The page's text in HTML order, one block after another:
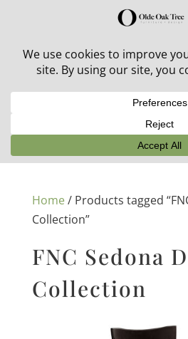
30% off in-stock outdoor
Home/ Products tagged
Collection”
FNC Sedona
Collection